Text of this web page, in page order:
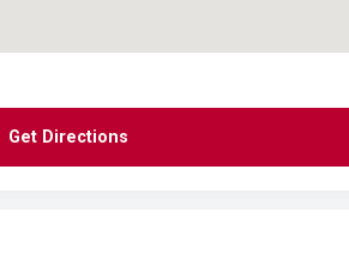
Get Directions